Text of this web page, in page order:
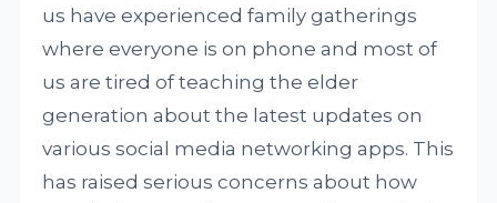
us have experienced family gatherings
where everyone is on phone and most of
us are tired of teaching the elder
generation about the latest updates on
various social media networking apps. This
has raised serious concerns about how